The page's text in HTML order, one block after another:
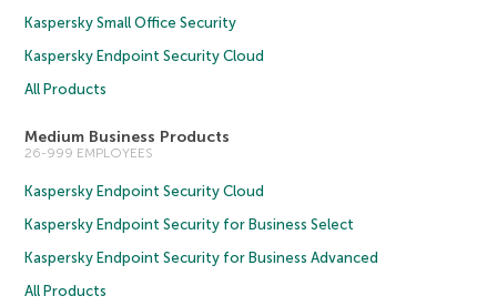
Kaspersky Small Office Security
Kaspersky Endpoint Security Cloud
All Products
Medium Business Products
26-999 EMPLOYEES
Kaspersky Endpoint Security Cloud
Kaspersky Endpoint Security for Business Select
Kaspersky Endpoint Security for Business Advanced
All Products